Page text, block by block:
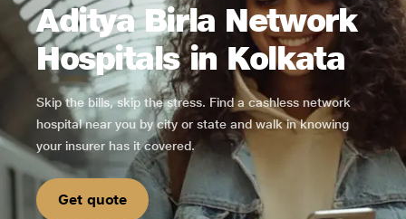
Aditya Birla Network
Hospitals in Kolkata
Skip the bills, skip the stress. Find a cashless network
hospital near you by city or state and walk in knowing
your insurer has it covered.
Get quote